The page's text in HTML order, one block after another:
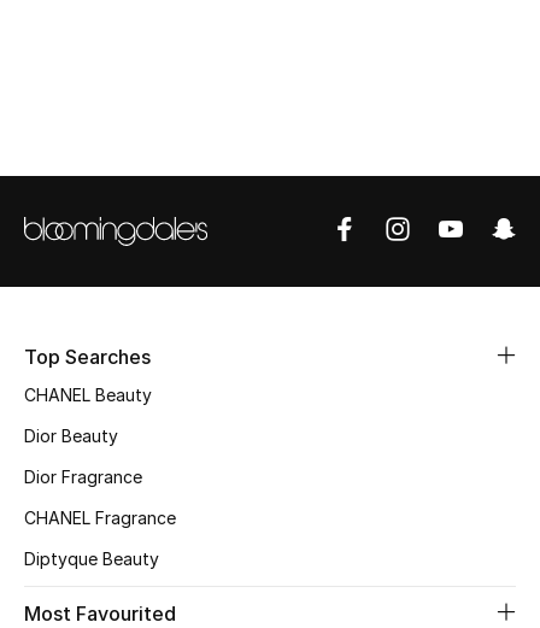
New Season
Online Exclusives
Top Searches
CHANEL Beauty
Dior Beauty
Dior Fragrance
CHANEL Fragrance
Diptyque Beauty
Most Favourited